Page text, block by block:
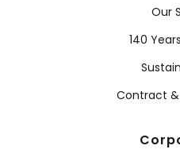
Our
140
Contract